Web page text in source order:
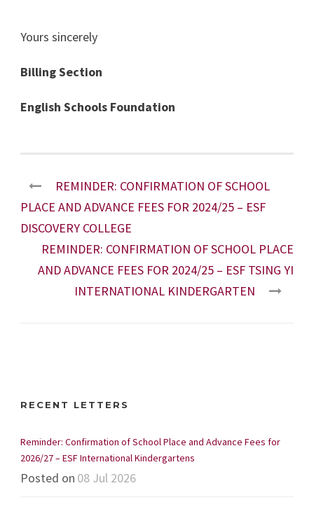
Yours sincerely
Billing Section
English Schools Foundation
REMINDER: CONFIRMATION OF SCHOOL
PLACE AND ADVANCE FEES FOR 2024/25 – ESF
DISCOVERY COLLEGE
REMINDER: CONFIRMATION OF SCHOOL PLACE
AND ADVANCE FEES FOR 2024/25 – ESF TSING YI
INTERNATIONAL KINDERGARTEN
RECENT LETTERS
Reminder: Confirmation of School Place and Advance Fees for
2026/27 – ESF International Kindergartens
Posted on 08 Jul 2026